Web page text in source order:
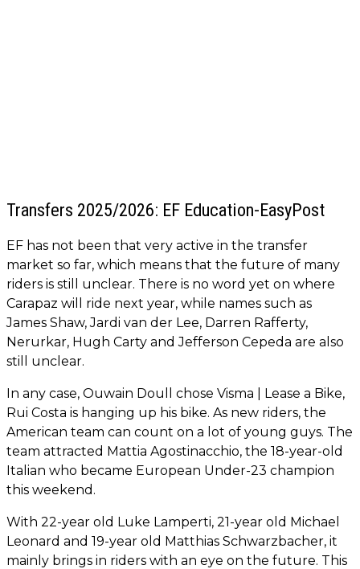
Transfers 2025/2026: EF Education-EasyPost
EF has not been that very active in the transfer
market so far, which means that the future of many
riders is still unclear. There is no word yet on where
Carapaz will ride next year, while names such as
James Shaw, Jardi van der Lee, Darren Rafferty,
Nerurkar, Hugh Carty and Jefferson Cepeda are also
still unclear.
In any case, Ouwain Doull chose Visma | Lease a Bike,
Rui Costa is hanging up his bike. As new riders, the
American team can count on a lot of young guys. The
team attracted Mattia Agostinacchio, the 18-year-old
Italian who became European Under-23 champion
this weekend.
With 22-year old Luke Lamperti, 21-year old Michael
Leonard and 19-year old Matthias Schwarzbacher, it
mainly brings in riders with an eye on the future. This